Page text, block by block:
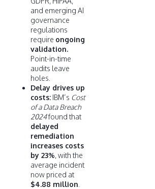
and emerging AI
governance
regulations
require ongoing
validation.
Point-in-time
audits leave
holes.
Delay drives up
costs: IBM’s Cost
of a Data Breach
2024found that
delayed
remediation
increases costs
by 23%, with the
average incident
now priced at
$4.88 million